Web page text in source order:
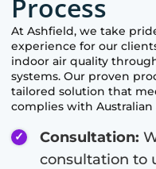
Process
AtAshfield, we take
experience for our
indoor air quality
systems. Our proven
tailored solution that
complies with Australian
Consultation:
consultation to